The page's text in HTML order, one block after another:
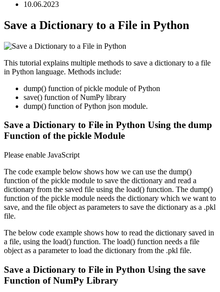
10.06.2023
Save a Dictionary to a File in Python
This tutorial explains multiple methods to save a dictionary to a file
in Python language. Methods include:
dump() function of pickle module of Python
save() function of NumPy library
dump() function of Python json module.
Save a Dictionary to File in Python Using the dump
Function of the pickle Module
Please enable JavaScript
The code example below shows how we can use the dump()
function of the pickle module to save the dictionary and read a
dictionary from the saved file using the load() function. The dump()
function of the pickle module needs the dictionary which we want to
save, and the file object as parameters to save the dictionary as a .pkl
file.
The below code example shows how to read the dictionary saved in
a file, using the load() function. The load() function needs a file
object as a parameter to load the dictionary from the .pkl file.
Save a Dictionary to File in Python Using the save
Function of NumPy Library